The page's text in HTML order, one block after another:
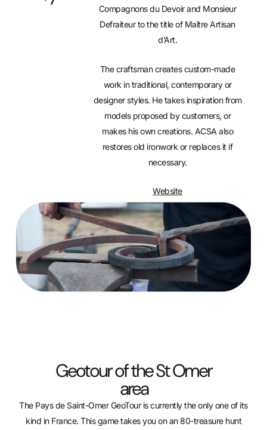
Compagnons du Devoir and Monsieur
Defraiteur to the title of Maître Artisan
d’Art.
The craftsman creates custom-made
work in traditional, contemporary or
designer styles. He takes inspiration from
models proposed by customers, or
makes his own creations. ACSA also
restores old ironwork or replaces it if
necessary.
Website
Geotour of the St Omer
area
The Pays de Saint-Omer GeoTour is currently the only one of its
kind in France. This game takes you on an 80-treasure hunt